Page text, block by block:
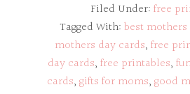
Filed Under: free
Tagged With: best
mothers day cards, free
day cards, free printables,
cards, gifts for moms, good